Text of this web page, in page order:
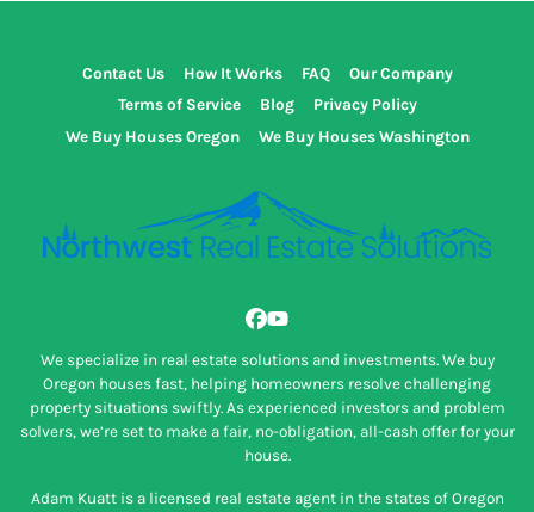
Contact Us How It Works FAQ
Our Company
Terms of Service
Blog
Privacy Policy
We Buy Houses Oregon
We Buy Houses Washington
Facebook
YouTube
We specialize in real estate solutions and investments. We buy
Oregon houses fast, helping homeowners resolve challenging
property situations swiftly. As experienced investors and problem
solvers, we’re set to make a fair, no-obligation, all-cash offer for your
house.
Adam Kuatt is a licensed real estate agent in the states of Oregon